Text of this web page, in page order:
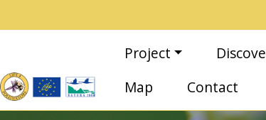
Main navigation
Project
Map
Contact